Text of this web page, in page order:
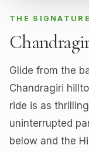
THE
Glide from the
Chandragiri
ride is as
uninterrupted
below and the